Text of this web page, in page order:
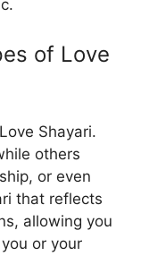
of Love
Shayari.
others
or even
that reflects
allowing you
or your